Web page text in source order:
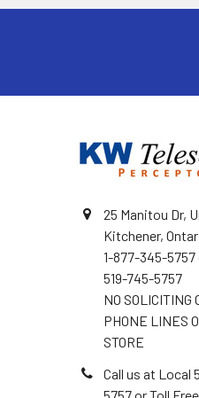
25 Manitou Dr,
Kitchener,
1-877-345-5757
519-745-5757
NO SOLICITING
PHONE LINES
STORE
Call us at Local